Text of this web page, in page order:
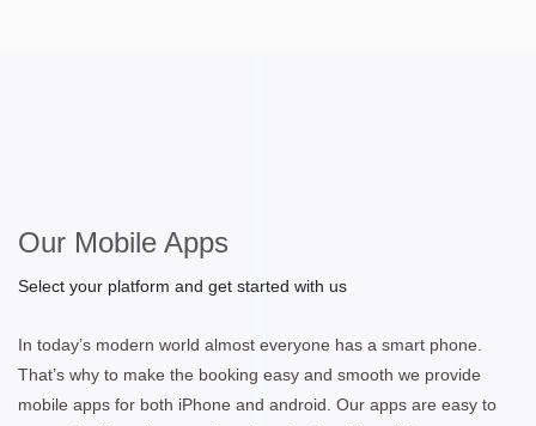
Our Mobile Apps
Select your platform and get started with us
In today’s modern world almost everyone has a smart phone.
That’s why to make the booking easy and smooth we provide
mobile apps for both iPhone and android. Our apps are easy to